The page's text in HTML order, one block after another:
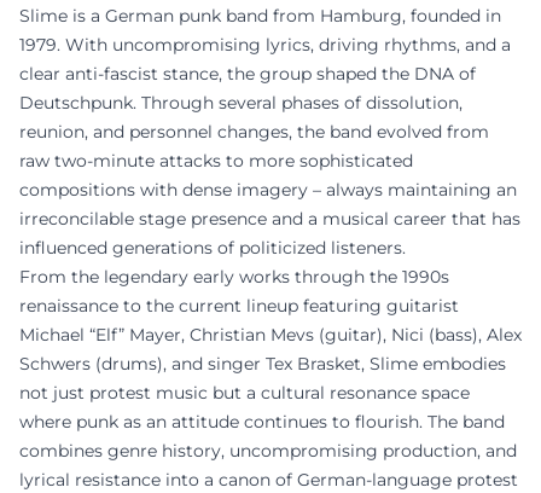
Slime is a German punk band from Hamburg, founded in
1979. With uncompromising lyrics, driving rhythms, and a
clear anti-fascist stance, the group shaped the DNA of
Deutschpunk. Through several phases of dissolution,
reunion, and personnel changes, the band evolved from
raw two-minute attacks to more sophisticated
compositions with dense imagery – always maintaining an
irreconcilable stage presence and a musical career that has
influenced generations of politicized listeners.
From the legendary early works through the 1990s
renaissance to the current lineup featuring guitarist
Michael “Elf” Mayer, Christian Mevs (guitar), Nici (bass), Alex
Schwers (drums), and singer Tex Brasket, Slime embodies
not just protest music but a cultural resonance space
where punk as an attitude continues to flourish. The band
combines genre history, uncompromising production, and
lyrical resistance into a canon of German-language protest